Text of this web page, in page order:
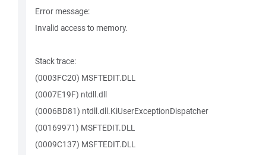
Error message:
Invalid access to memory.
Stack trace:
(0003FC20) MSFTEDIT.DLL
(0007E19F) ntdll.dll
(0006BD81) ntdll.dll.KiUserExceptionDispatcher
(00169971) MSFTEDIT.DLL
(0009C137) MSFTEDIT.DLL